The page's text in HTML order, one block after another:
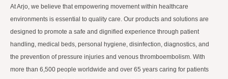
At Arjo, we believe that empowering movement within healthcare
environments is essential to quality care. Our products and solutions are
designed to promote a safe and dignified experience through patient
handling, medical beds, personal hygiene, disinfection, diagnostics, and
the prevention of pressure injuries and venous thromboembolism. With
more than 6,500 people worldwide and over 65 years caring for patients